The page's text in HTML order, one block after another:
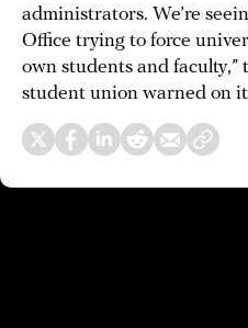
administrators. We’re
Office trying to force
own students and faculty,”
student union warned on